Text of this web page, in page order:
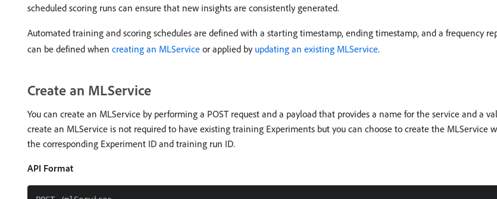
scheduled scoring runs can ensure that new insights are consistently generated.
Automated training and scoring schedules are defined with a starting timestamp, ending timestamp, and a frequency
can be defined when creating an MLService or applied by updating an existing MLService.
Create an MLService
You can create an MLService by performing a POST request and a payload that provides a name for the service and a
create an MLService is not required to have existing training Experiments but you can choose to create the MLService
the corresponding Experiment ID and training run ID.
API Format